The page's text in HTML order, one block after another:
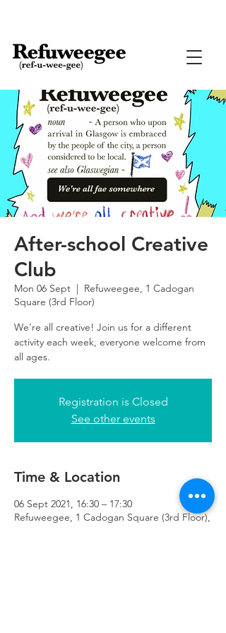
After-school Creative
Club
Mon 06 Sept
  |
Refuweegee, 1 Cadogan
Square (3rd Floor)
We’re all creative! Join us for a different
activity each week, everyone welcome from
all ages.
Registration is Closed
See other events
Time & Location
06 Sept 2021, 16:30 – 17:30
Refuweegee, 1 Cadogan Square (3rd Floor),